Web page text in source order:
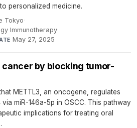
personalized medicine.
Tokyo·
Immunotherapy·
May 27, 2025
cancer by blocking tumor-
METTL3, an oncogene, regulates
miR-146a-5p in OSCC. This pathway
implications for treating oral